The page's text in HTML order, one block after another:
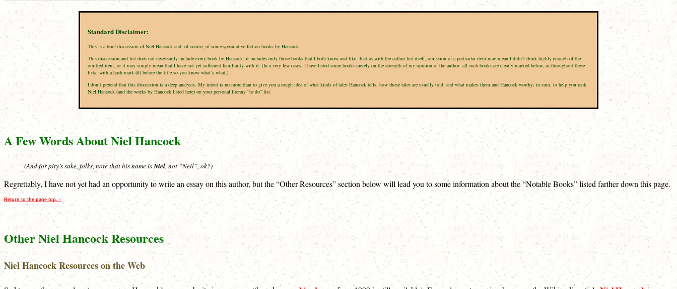
Standard Disclaimer:
This is a brief discussion of Niel Hancock and, of course, of some speculative-fiction books by Hancock.
This discussion and list does not necessarily include every book by Hancock: it includes only those books that I both know and like. Just as with the author list itself, omission of a particular item may mean I didn’t think highly enough of the
omitted item, or it may simply mean that I have not yet sufficient familiarity with it. (In a very few cases, I have listed some books merely on the strength of my opinion of the author: all such books are clearly marked below, as throughout these
lists, with a hash mark (#) before the title so you know what’s what.)
I don’t pretend that this discussion is a deep analysis. My intent is no more than to give you a rough idea of what kinds of tales Hancock tells, how those tales are usually told, and what makes them and Hancock worthy; in sum, to help you rank
Niel Hancock (and the works by Hancock listed here) on your personal literary “to do” list.
A Few Words About Niel Hancock
(And for pity’s sake, folks, note that his name isNiel, not “Neil”, ok?)
Regrettably, I have not yet had an opportunity to write an essay on this author, but the “Other Resources” section below will lead you to some information about the “Notable Books” listed farther down this page.
Return to the page top. ↑
Other Niel Hancock Resources
Niel Hancock Resources on the Web